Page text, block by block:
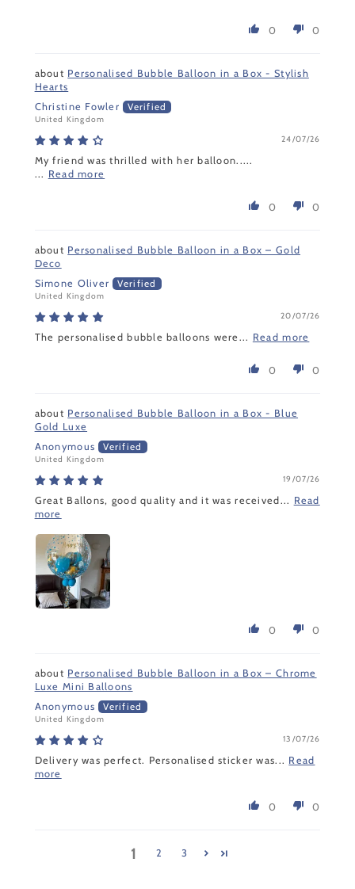
0 0
Personalised Bubble Balloon in a Box - Stylish
Hearts
Christine Fowler
United Kingdom
24/07/26
My friend was thrilled with her balloon.....
... Read more
0 0
Personalised Bubble Balloon in a Box – Gold
Deco
Simone Oliver
United Kingdom
20/07/26
The personalised bubble balloons were... Read more
0 0
Personalised Bubble Balloon in a Box - Blue
Gold Luxe
Anonymous
United Kingdom
19/07/26
Great Ballons, good quality and it was received... Read
more
0 0
Personalised Bubble Balloon in a Box – Chrome
Luxe Mini Balloons
Anonymous
United Kingdom
13/07/26
Delivery was perfect. Personalised sticker was... Read
more
0 0
1 2 3